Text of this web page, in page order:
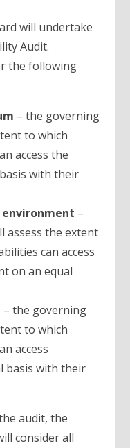
will undertake
Audit.
the following
– the governing
to which
access the
with their
environment –
assess the extent
can access
on an equal
– the governing
to which
access
basis with their
audit, the
consider all